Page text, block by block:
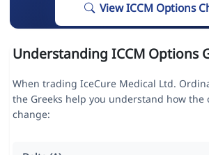
View ICCM Options
Understanding ICCM Options
When trading IceCure Medical Ltd.
the Greeks help you understand how
change: